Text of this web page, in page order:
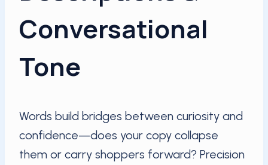
Conversational
Tone
Words build bridges between curiosity and
confidence—does your copy collapse
them or carry shoppers forward? Precision